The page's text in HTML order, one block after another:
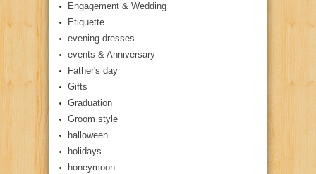
Engagement & Wedding
Etiquette
evening dresses
events & Anniversary
Father's day
Gifts
Graduation
Groom style
halloween
holidays
honeymoon